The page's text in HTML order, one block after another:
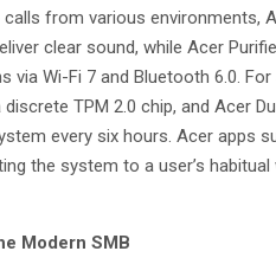
from various environments,
clear sound, while Acer
Wi-Fi 7 and Bluetooth 6.0. For
TPM 2.0 chip, and Acer
every six hours. Acer apps
the system to a user’s
Modern SMB